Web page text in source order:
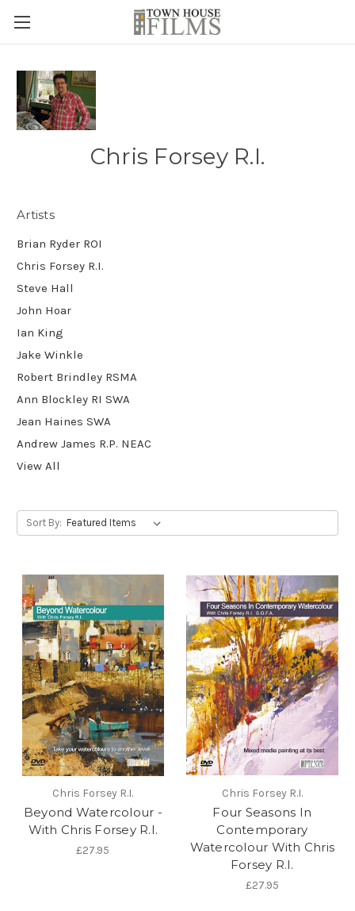
Chris Forsey R.I.
Artists
Brian Ryder ROI
Chris Forsey R.I.
Steve Hall
John Hoar
Ian King
Jake Winkle
Robert Brindley RSMA
Ann Blockley RI SWA
Jean Haines SWA
Andrew James R.P. NEAC
View All
Sort By:
Chris Forsey R.I.
Beyond Watercolour -
With Chris Forsey R.I.
£27.95
Chris Forsey R.I.
Four Seasons In
Contemporary
Watercolour With Chris
Forsey R.I.
£27.95